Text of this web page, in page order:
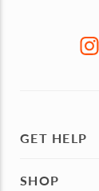
GET HELP
SHOP